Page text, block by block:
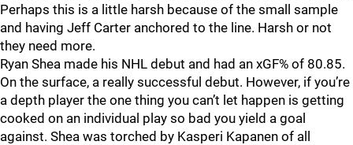
Perhaps this is a little harsh because of the small sample
and having Jeff Carter anchored to the line. Harsh or not
they need more.
Ryan Shea made his NHL debut and had an xGF% of 80.85.
On the surface, a really successful debut. However, if you’re
a depth player the one thing you can’t let happen is getting
cooked on an individual play so bad you yield a goal
against. Shea was torched by Kasperi Kapanen of all